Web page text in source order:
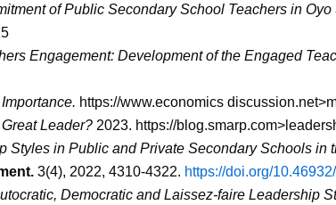
of Public Secondary School Teachers in Oyo
Engagement: Development of the Engaged
https://www.economics
Leader? 2023. https://
Styles in Public and Private Secondary Schools in
3(4), 2022, 4310-4322. https://doi.org/
Democratic and Laissez-faire Leadership